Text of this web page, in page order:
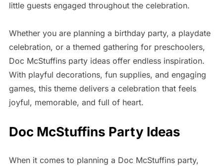
little guests engaged throughout the celebration.
Whether you are planning a birthday party, a playdate
celebration, or a themed gathering for preschoolers,
Doc McStuffins party ideas offer endless inspiration.
With playful decorations, fun supplies, and engaging
games, this theme delivers a celebration that feels
joyful, memorable, and full of heart.
Doc McStuffins Party Ideas
When it comes to planning a Doc McStuffins party,